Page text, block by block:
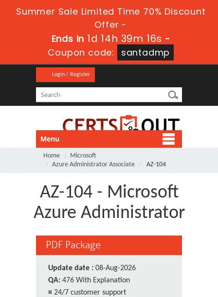
Summer Sale Limited Time 70% Discount
Offer -
Ends in 1d 14h 39m 15s -
Coupon code:
santadmp
Login / Register
Menu
Home
Microsoft
Azure Administrator Associate
AZ-104
AZ-104 - Microsoft
Azure Administrator
PDF Package
Update date : 08-Aug-2026
QA: 476 With Explanation
¤ 24/7 customer support